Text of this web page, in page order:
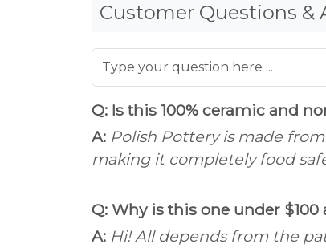
Customer Questions &
Q: Is this 100% ceramic and
A: Polish Pottery is made
making it completely food
Q: Why is this one under
A: Hi! All depends from the